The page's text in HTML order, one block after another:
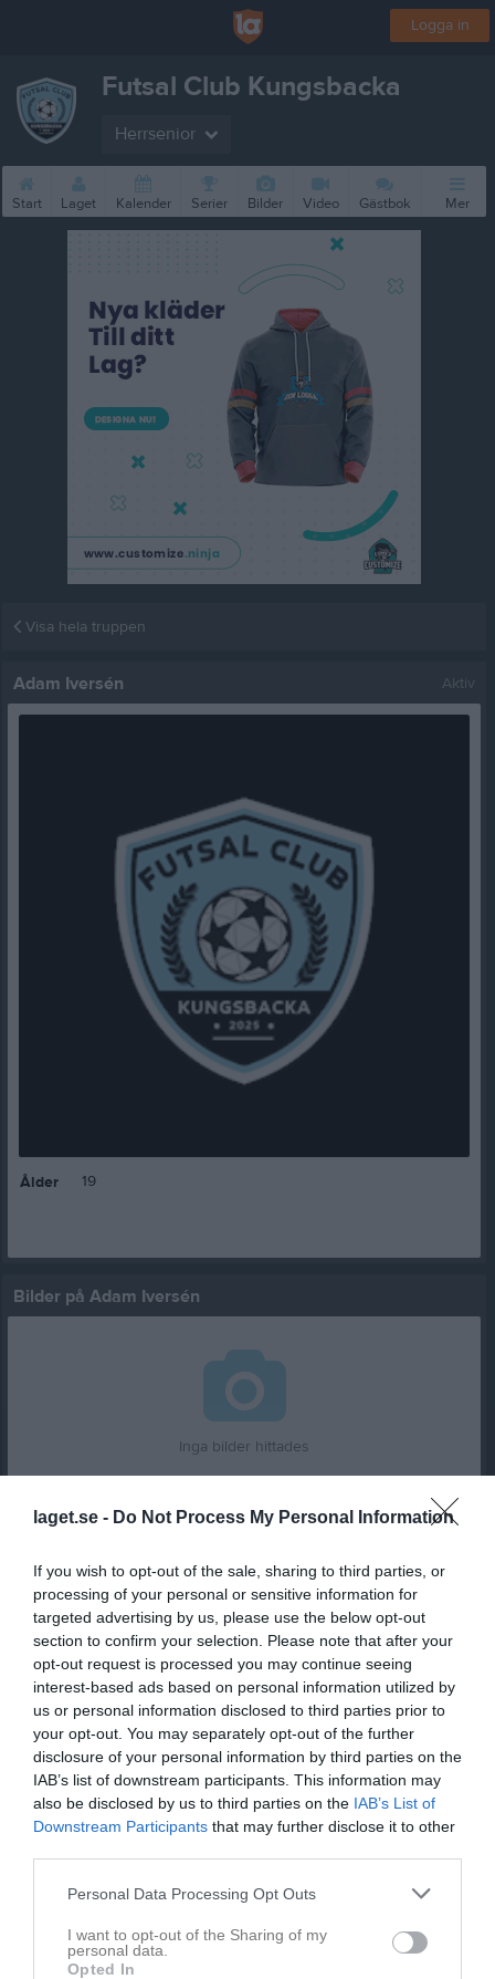
laget.se - Do Not Process My Personal Information
If you wish to opt-out of the sale, sharing to third parties, or
processing of your personal or sensitive information for
targeted advertising by us, please use the below opt-out
section to confirm your selection. Please note that after your
opt-out request is processed you may continue seeing
interest-based ads based on personal information utilized by
us or personal information disclosed to third parties prior to
your opt-out. You may separately opt-out of the further
disclosure of your personal information by third parties on the
IAB’s list of downstream participants. This information may
also be disclosed by us to third parties on the IAB’s List of
Downstream Participants that may further disclose it to other
Personal Data Processing Opt Outs
I want to opt-out of the Sharing of my
personal data.
Opted In
Logga in
Futsal Club Kungsbacka
Herrsenior
Start Laget Kalender Serier Bilder Video Gästbok Mer
Visa hela truppen
Adam Iversén Aktiv
Ålder 19
Bilder på Adam Iversén
Inga bilder hittades
Statistik för Adam Iversén
Serie/Cup M G A GK RK
Träningsmatcher Herr
2 0 0 0 0
Futsal div. 1 herr
8 0 0 0 0
0
Futsal Herrar
1 0 0 0 0
0
Total
11 0 0 0 0
M Spelade matcher A Assist GK
Gula kort
RK Röda kort P Poäng